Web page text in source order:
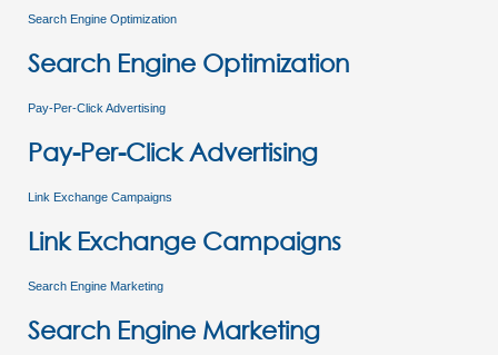
Search Engine Optimization
Search Engine Optimization
Pay-Per-Click Advertising
Pay-Per-Click Advertising
Link Exchange Campaigns
Link Exchange Campaigns
Search Engine Marketing
Search Engine Marketing